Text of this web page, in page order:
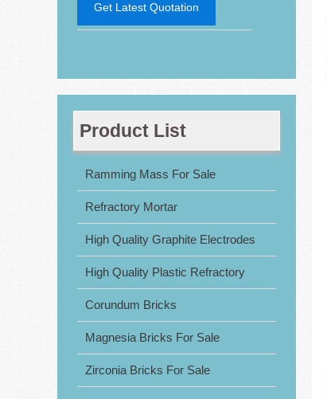
Get Latest Quotation
Product List
Ramming Mass For Sale
Refractory Mortar
High Quality Graphite Electrodes
High Quality Plastic Refractory
Corundum Bricks
Magnesia Bricks For Sale
Zirconia Bricks For Sale